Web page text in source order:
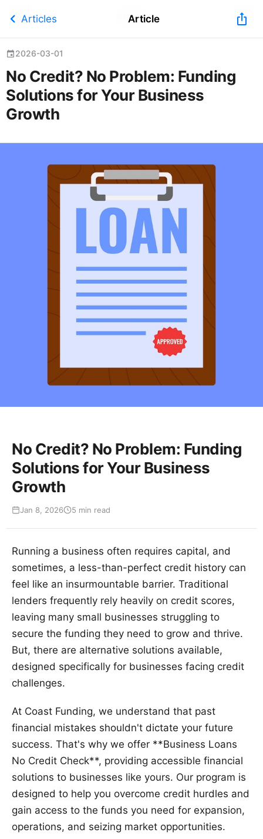
chevron_left Articles Article ios_share
event2026-03-01
No Credit? No Problem: Funding
Solutions for Your Business
Growth
Article
No Credit? No Problem: Funding
Solutions for Your Business
Growth
Jan 8, 2026 5 min read
Running a business often requires capital, and
sometimes, a less-than-perfect credit history can
feel like an insurmountable barrier. Traditional
lenders frequently rely heavily on credit scores,
leaving many small businesses struggling to
secure the funding they need to grow and thrive.
But, there are alternative solutions available,
designed specifically for businesses facing credit
challenges.
At Coast Funding, we understand that past
financial mistakes shouldn't dictate your future
success. That's why we offer **Business Loans
No Credit Check**, providing accessible financial
solutions to businesses like yours. Our program is
designed to help you overcome credit hurdles and
gain access to the funds you need for expansion,
operations, and seizing market opportunities.